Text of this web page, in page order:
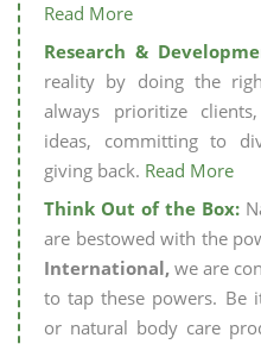
Read More
Research &
reality by doing the
always prioritize
ideas, committing to
giving back. Read More
Think Out of the Box:
are bestowed with the
International, we are
to tap these powers. Be
or natural body care